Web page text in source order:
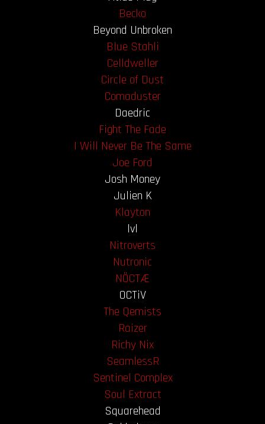
OUR TEAM
FOLLOW
CONTACT
FAQ
Becko
Beyond Unbroken
Blue Stahli
Celldweller
Circle of Dust
Comaduster
Daedric
Fight The Fade
I Will Never Be The Same
Joe Ford
Josh Money
Julien K
Klayton
lvl
Nitroverts
Nutronic
NÖCTÆ
OCTiV
The Qemists
Raizer
Richy Nix
SeamlessR
Sentinel Complex
Soul Extract
Squarehead